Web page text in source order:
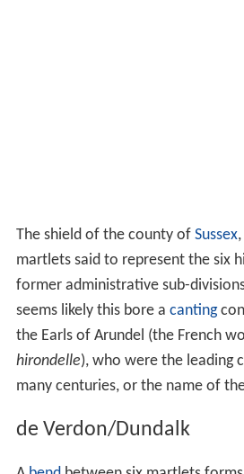
The shield of the county of Sussex
martlets said to represent the six
former administrative sub-
seems likely this bore a canting
the Earls of Arundel (the French
hirondelle), who were the leading
many centuries, or the name of
de Verdon/Dundalk